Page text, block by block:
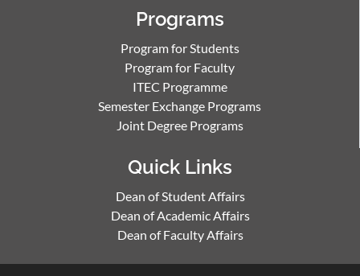
Programs
Program for Students
Program for Faculty
ITEC Programme
Semester Exchange Programs
Joint Degree Programs
Quick Links
Dean of Student Affairs
Dean of Academic Affairs
Dean of Faculty Affairs